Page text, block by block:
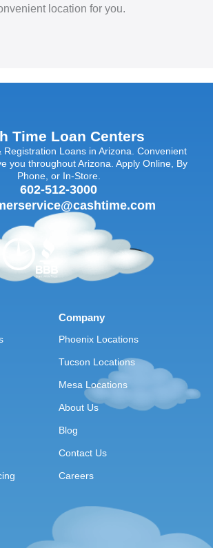
location for you.
Time Loan Centers
Registration Loans in Arizona. Convenient
you throughout Arizona. Apply Online, By
Phone, or In-Store.
602-512-3000
Company
Phoenix Locations
Tucson Locations
Mesa Locations
About Us
Blog
Contact Us
Careers